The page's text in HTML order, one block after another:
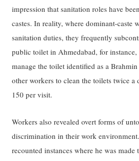
impression that sanitation roles have
castes. In reality, where dominant-caste
sanitation duties, they frequently
public toilet in Ahmedabad, for instance,
manage the toilet identified as a
other workers to clean the toilets twice
150 per visit.
Workers also revealed overt forms of
discrimination in their work
recounted instances where he was